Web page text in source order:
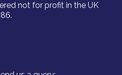
not for profit in the UK